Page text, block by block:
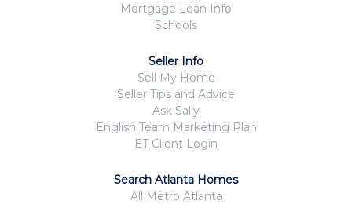
Mortgage Loan Info
Schools
Seller Info
Sell My Home
Seller Tips and Advice
Ask Sally
English Team Marketing Plan
ET Client Login
Search Atlanta Homes
All Metro Atlanta